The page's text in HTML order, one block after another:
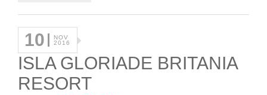
10
NOV
2016
ISLA GLORIADE BRITANIA
RESORT